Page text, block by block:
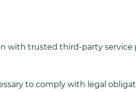
with trusted third-party service
to comply with legal